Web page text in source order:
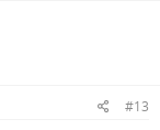
#13